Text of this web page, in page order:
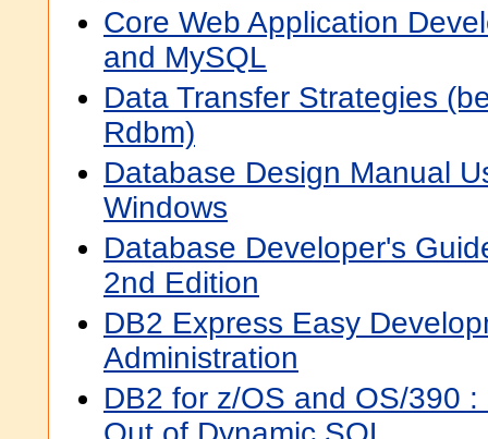
Core Web Application
and MySQL
Data Transfer Strategies
Rdbm)
Database Design Manual
Windows
Database Developer's
2nd Edition
DB2 Express Easy
Administration
DB2 for z/OS and OS/390